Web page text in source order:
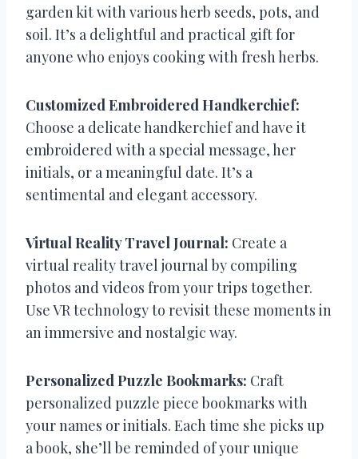
garden kit with various herb seeds, pots, and
soil. It’s a delightful and practical gift for
anyone who enjoys cooking with fresh herbs.
Customized Embroidered Handkerchief:
Choose a delicate handkerchief and have it
embroidered with a special message, her
initials, or a meaningful date. It’s a
sentimental and elegant accessory.
Virtual Reality Travel Journal: Create a
virtual reality travel journal by compiling
photos and videos from your trips together.
Use VR technology to revisit these moments in
an immersive and nostalgic way.
Personalized Puzzle Bookmarks: Craft
personalized puzzle piece bookmarks with
your names or initials. Each time she picks up
a book, she’ll be reminded of your unique